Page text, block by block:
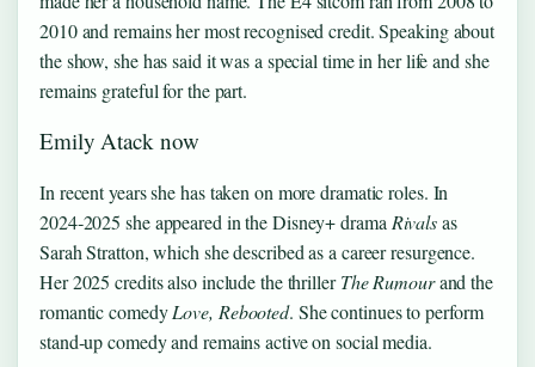
2010 and remains her most recognised credit. Speaking about
the show, she has said it was a special time in her life and she
remains grateful for the part.
Emily Atack now
In recent years she has taken on more dramatic roles. In
2024‑2025 she appeared in the Disney+ dramaRivalsas
Sarah Stratton, which she described as a career resurgence.
Her 2025 credits also include the thrillerThe Rumourand the
romantic comedyLove, Rebooted. She continues to perform
stand‑up comedy and remains active on social media.